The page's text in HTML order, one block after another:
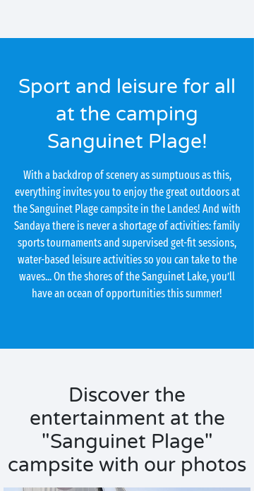
Sport and leisure for all
at the camping
Sanguinet Plage!
With a backdrop of scenery as sumptuous as this,
everything invites you to enjoy the great outdoors at
the Sanguinet Plage campsite in the Landes! And with
Sandaya there is never a shortage of activities: family
sports tournaments and supervised get-fit sessions,
water-based leisure activities so you can take to the
waves... On the shores of the Sanguinet Lake, you’ll
have an ocean of opportunities this summer!
Discover the
entertainment at the
"Sanguinet Plage"
campsite with our photos